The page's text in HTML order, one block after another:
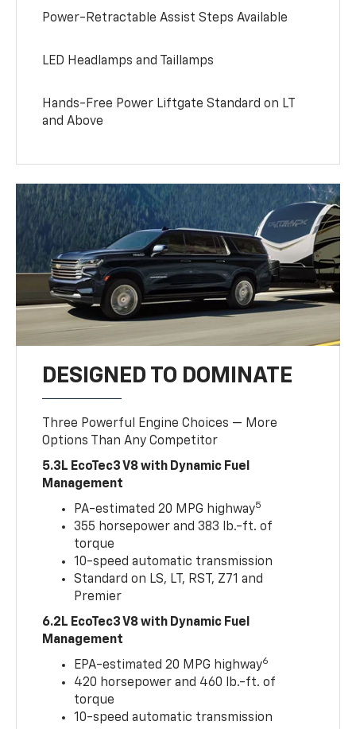
Power-Retractable Assist Steps Available
LED Headlamps and Taillamps
Hands-Free Power Liftgate Standard on LT
and Above
DESIGNED TO DOMINATE
Three Powerful Engine Choices — More
Options Than Any Competitor
5.3L EcoTec3 V8 with Dynamic Fuel
Management
PA-estimated 20 MPG highway5
355 horsepower and 383 lb.-ft. of
torque
10-speed automatic transmission
Standard on LS, LT, RST, Z71 and
Premier
6.2L EcoTec3 V8 with Dynamic Fuel
Management
EPA-estimated 20 MPG highway6
420 horsepower and 460 lb.-ft. of
torque
10-speed automatic transmission